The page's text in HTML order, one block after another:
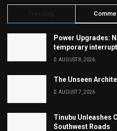
Power Upgrades:
temporary
AUGUST 8, 2026
The Unseen
AUGUST 7, 2026
Tinubu Unleashes
Southwest Roads